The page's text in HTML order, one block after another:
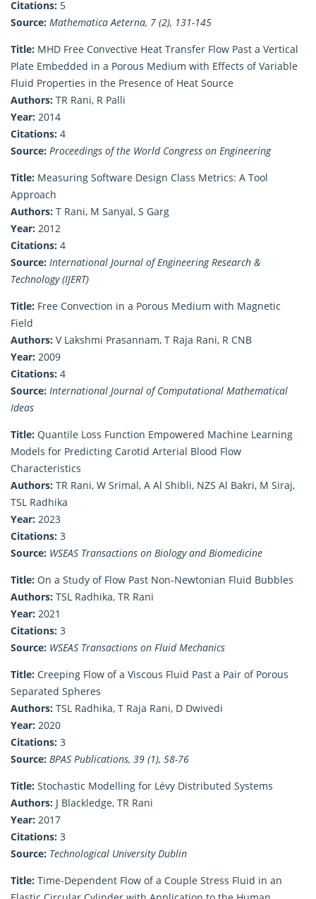
Citations: 5
Source: Mathematica Aeterna, 7 (2), 131-145
Title: MHD Free Convective Heat Transfer Flow Past a Vertical
Plate Embedded in a Porous Medium with Effects of Variable
Fluid Properties in the Presence of Heat Source
Authors: TR Rani, R Palli
Year: 2014
Citations: 4
Source: Proceedings of the World Congress on Engineering
Title: Measuring Software Design Class Metrics: A Tool
Approach
Authors: T Rani, M Sanyal, S Garg
Year: 2012
Citations: 4
Source: International Journal of Engineering Research &
Technology (IJERT)
Title: Free Convection in a Porous Medium with Magnetic
Field
Authors: V Lakshmi Prasannam, T Raja Rani, R CNB
Year: 2009
Citations: 4
Source: International Journal of Computational Mathematical
Ideas
Title: Quantile Loss Function Empowered Machine Learning
Models for Predicting Carotid Arterial Blood Flow
Characteristics
Authors: TR Rani, W Srimal, A Al Shibli, NZS Al Bakri, M Siraj,
TSL Radhika
Year: 2023
Citations: 3
Source: WSEAS Transactions on Biology and Biomedicine
Title: On a Study of Flow Past Non-Newtonian Fluid Bubbles
Authors: TSL Radhika, TR Rani
Year: 2021
Citations: 3
Source: WSEAS Transactions on Fluid Mechanics
Title: Creeping Flow of a Viscous Fluid Past a Pair of Porous
Separated Spheres
Authors: TSL Radhika, T Raja Rani, D Dwivedi
Year: 2020
Citations: 3
Source: BPAS Publications, 39 (1), 58-76
Title: Stochastic Modelling for Lévy Distributed Systems
Authors: J Blackledge, TR Rani
Year: 2017
Citations: 3
Source: Technological University Dublin
Title: Time-Dependent Flow of a Couple Stress Fluid in an